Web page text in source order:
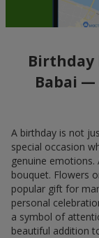
Birthday
Babai
A birthday is not
special occasion
genuine
bouquet. Flowers
popular gift for
personal
a symbol of
beautiful addition